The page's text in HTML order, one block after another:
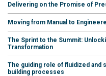
Delivering on the Promise of
Moving from Manual to
The Sprint to the Summit:
Transformation
The guiding role of fluidized and
building processes